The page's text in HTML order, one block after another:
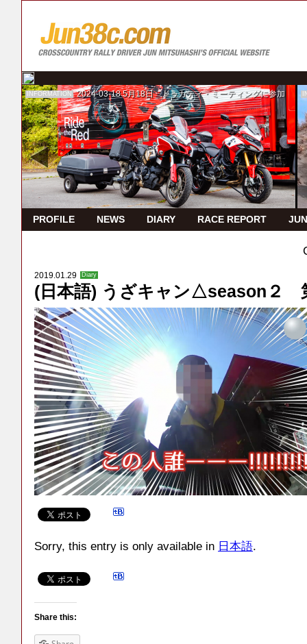
INFORMATION 2024-03-18 5月18日 ドゥカティ・ミーティングに参加
PROFILE NEWS DIARY RACE REPORT
2019.01.29 Diary
(日本語) うざキャン△season２
Sorry, this entry is only available in 日本語.
Share this: